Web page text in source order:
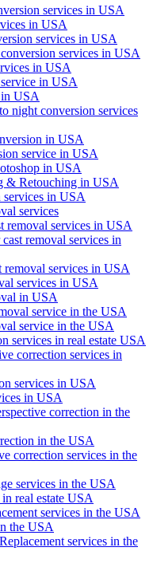
services in USA
in USA
services in USA
services in USA
in USA
in USA
USA
night conversion services
in USA
service in USA
in USA
& Retouching in USA
in USA
services
removal services in USA
removal services in
removal services in USA
services in USA
in USA
service in the USA
service in the USA
services in real estate USA
correction services in
services in USA
in USA
correction in the
in the USA
correction services in the
services in the USA
real estate USA
services in the USA
the USA
services in the